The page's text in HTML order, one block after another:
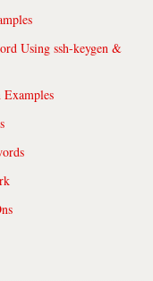
Using ssh-keygen &